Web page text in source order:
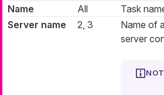
Name All
Task
Server name
2, 3
Name of
server